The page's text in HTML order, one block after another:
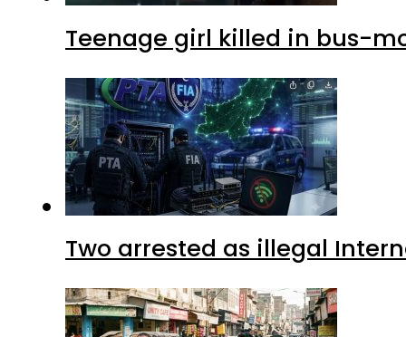
Teenage girl killed in bus-
Two arrested as illegal